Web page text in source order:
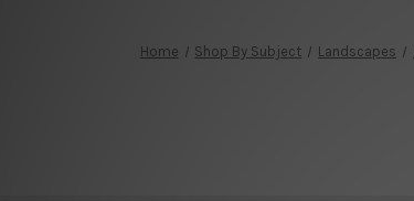
Home Shop By Subject Landscapes